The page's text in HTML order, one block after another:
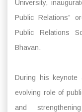
University,
Public Relations”
Public Relations
Bhavan.
During his keynote
evolving role of
and